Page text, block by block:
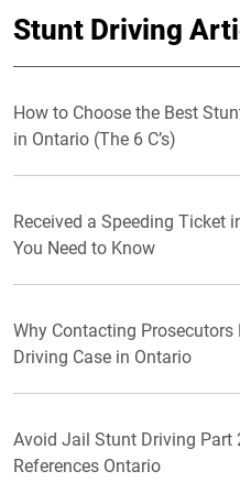
Stunt Driving
How to Choose the Best
in Ontario (The 6 C’s)
Received a Speeding Ticket
You Need to Know
Why Contacting Prosecutors
Driving Case in Ontario
Avoid Jail Stunt Driving Part
References Ontario